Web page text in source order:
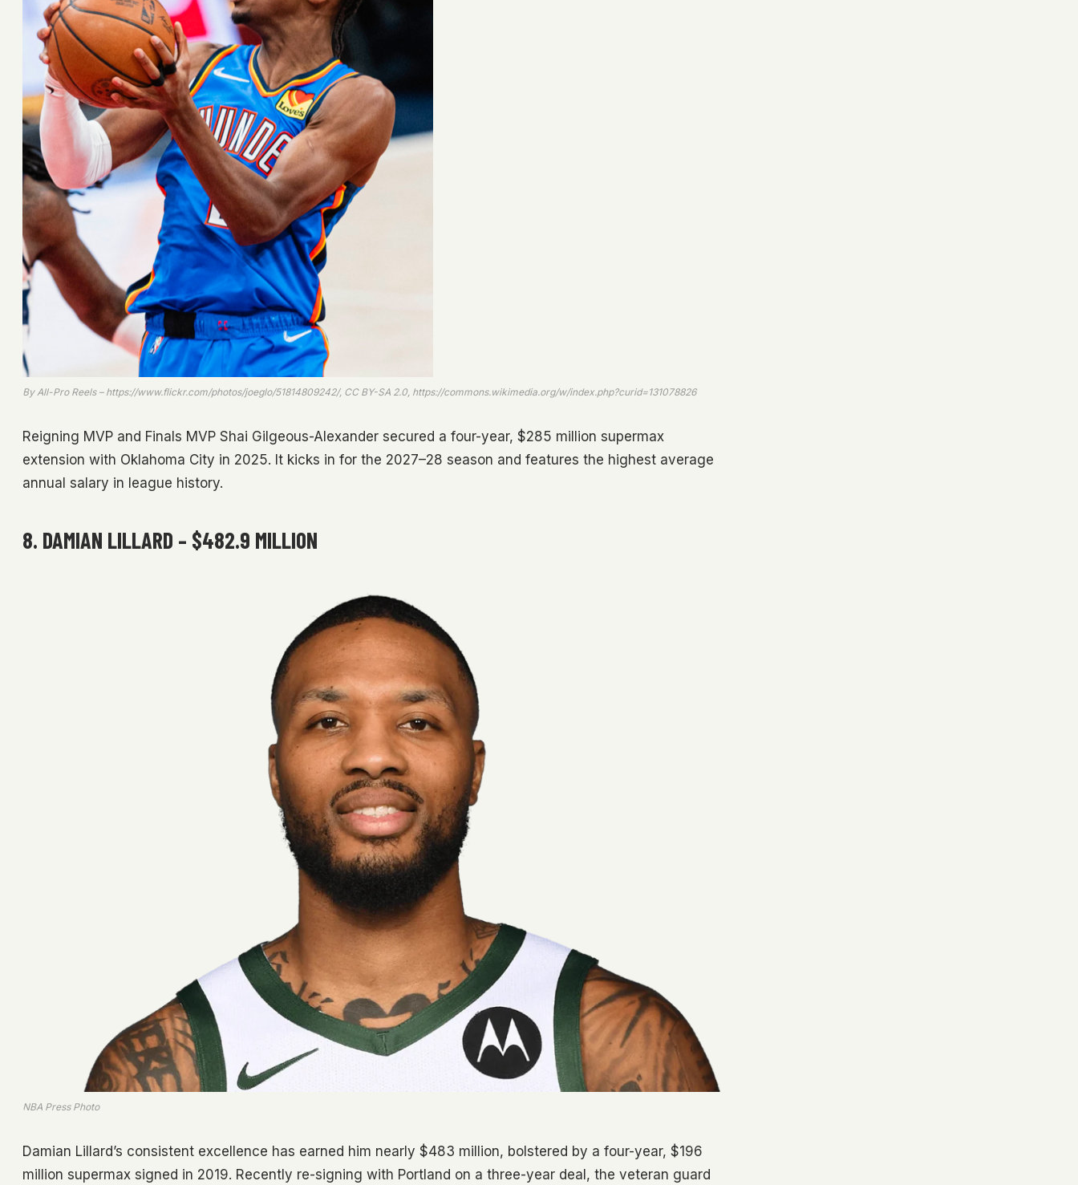
By All-Pro Reels – https://www.flickr.com/photos/joeglo/51814809242/, CC BY-SA 2.0, https://commons.wikimedia.org/w/index.php?curid=131078826
Reigning MVP and Finals MVP Shai Gilgeous-Alexander secured a four-year, $285 million supermax
extension with Oklahoma City in 2025. It kicks in for the 2027–28 season and features the highest average
annual salary in league history.
8. DAMIAN LILLARD – $482.9 MILLION
NBA Press Photo
Damian Lillard’s consistent excellence has earned him nearly $483 million, bolstered by a four-year, $196
million supermax signed in 2019. Recently re-signing with Portland on a three-year deal, the veteran guard